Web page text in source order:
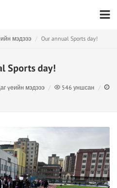
мэдэээ Our annual Sports day!
Sports day!
үеийн мэдэээ 546 уншсан